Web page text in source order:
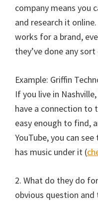
company means you
and research it
works for a brand,
they’ve done any
Example: Griffin
If you live in
have a connection to
easy enough to find,
YouTube, you can
has music under it (
2. What do they do
obvious question